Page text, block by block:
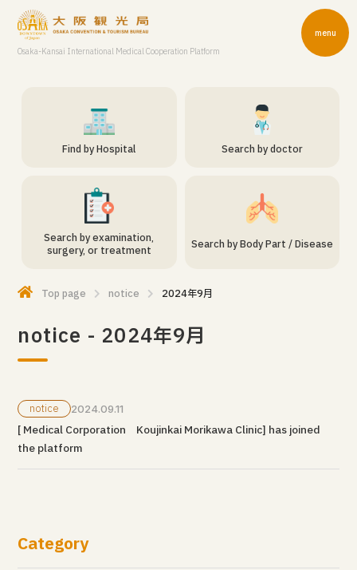
Osaka-Kansai International Medical Cooperation Platform
menu
Find by Hospital Search by doctor
Search by examination,
surgery, or treatment
Search by Body Part / Disease
Top page notice 2024年9月
notice - 2024年9月
notice 2024.09.11
[ Medical Corporation Koujinkai Morikawa Clinic] has joined
the platform
Category